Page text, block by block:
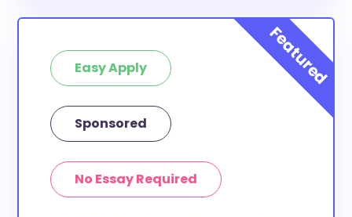
Easy Apply
Sponsored
No Essay Required